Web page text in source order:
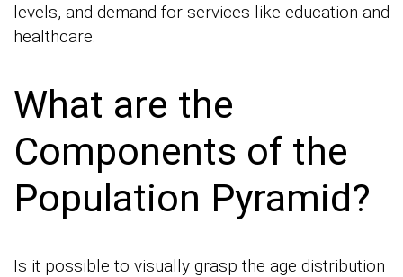
levels, and demand for services like education and
healthcare.
What are the
Components of the
Population Pyramid?
Is it possible to visually grasp the age distribution